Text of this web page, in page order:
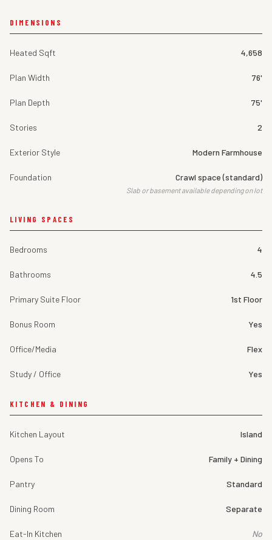
DIMENSIONS
Heated Sqft 4,658
Plan Width 76'
Plan Depth 75'
Stories 2
Exterior Style Modern Farmhouse
Foundation Crawl space (standard)
Slab or basement available depending on lot
LIVING SPACES
Bedrooms 4
Bathrooms 4.5
Primary Suite Floor 1st Floor
Bonus Room Yes
Office/Media Flex
Study / Office Yes
KITCHEN & DINING
Kitchen Layout Island
Opens To Family + Dining
Pantry Standard
Dining Room Separate
Eat-In Kitchen No